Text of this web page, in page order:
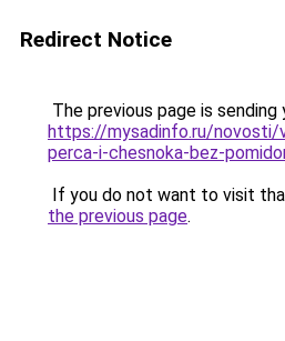
Redirect Notice
The previous page is sending
https://mysadinfo.ru/novosti/
perca-i-chesnoka-bez-
If you do not want to visit
the previous page.